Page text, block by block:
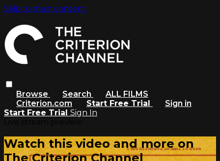
Skip to main content
Browse Search
ALL FILMS
Criterion.com
Start Free Trial
Sign in
Start Free Trial Sign In
Watch this video and more on
The Criterion Channel